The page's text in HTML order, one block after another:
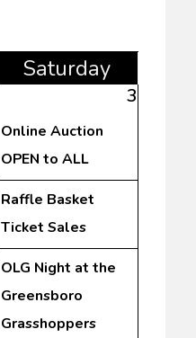
Saturday
3
Online Auction
OPEN to ALL
Raffle Basket
Ticket Sales
OLG Night at the
Greensboro
Grasshoppers